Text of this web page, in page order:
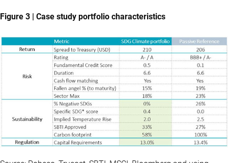
Figure 3 | Case study portfolio characteristics